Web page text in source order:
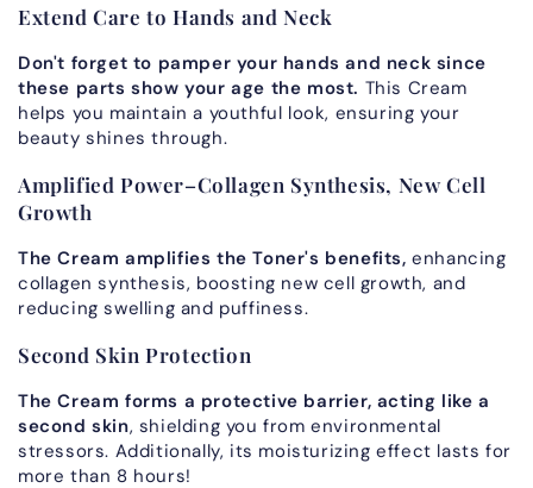
Extend Care to Hands and Neck
Don't forget to pamper your hands and neck since
these parts show your age the most. This Cream
helps you maintain a youthful look, ensuring your
beauty shines through.
Amplified Power–Collagen Synthesis, New Cell
Growth
The Cream amplifies the Toner's benefits, enhancing
collagen synthesis, boosting new cell growth, and
reducing swelling and puffiness.
Second Skin Protection
The Cream forms a protective barrier, acting like a
second skin, shielding you from environmental
stressors. Additionally, its moisturizing effect lasts for
more than 8 hours!